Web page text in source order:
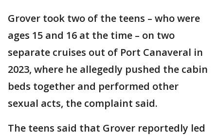
Grover took two of the teens – who were
ages 15 and 16 at the time – on two
separate cruises out of Port Canaveral in
2023, where he allegedly pushed the cabin
beds together and performed other
sexual acts, the complaint said.
The teens said that Grover reportedly led